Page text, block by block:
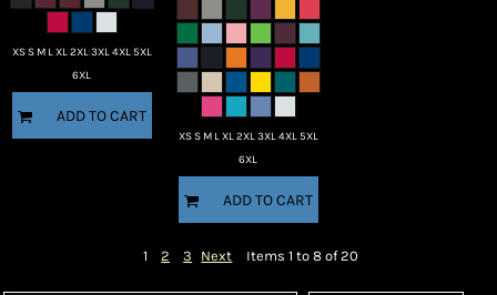
XS S M L XL 2XL 3XL 4XL 5XL
6XL
ADD TO CART
XS S M L XL 2XL 3XL 4XL 5XL
6XL
ADD TO CART
1 2 3 Next Items 1 to 8 of 20